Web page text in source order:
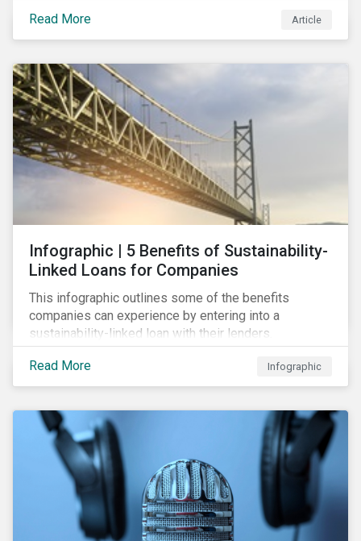
pollution, over-exploitation, and invasive species.
Habitat loss is directly linked to the conversion of
natural ecosystems to agricultural lands and
Read More Article
Infographic | 5 Benefits of Sustainability-
Linked Loans for Companies
This infographic outlines some of the benefits
companies can experience by entering into a
sustainability-linked loan with their lenders.
Read More Infographic